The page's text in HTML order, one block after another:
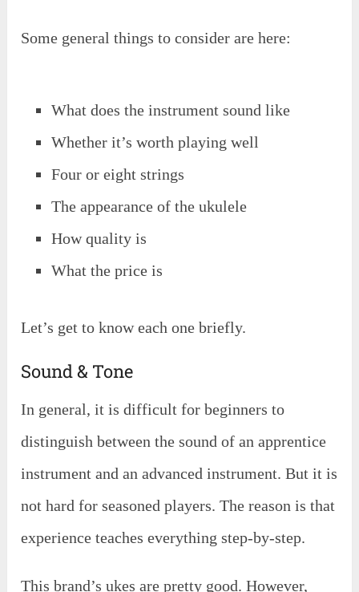
Some general things to consider are here:
What does the instrument sound like
Whether it’s worth playing well
Four or eight strings
The appearance of the ukulele
How quality is
What the price is
Let’s get to know each one briefly.
Sound & Tone
In general, it is difficult for beginners to
distinguish between the sound of an apprentice
instrument and an advanced instrument. But it is
not hard for seasoned players. The reason is that
experience teaches everything step-by-step.
This brand’s ukes are pretty good. However,